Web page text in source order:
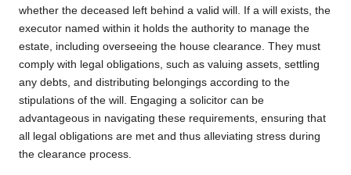
whether the deceased left behind a valid will. If a will exists, the
executor named within it holds the authority to manage the
estate, including overseeing the house clearance. They must
comply with legal obligations, such as valuing assets, settling
any debts, and distributing belongings according to the
stipulations of the will. Engaging a solicitor can be
advantageous in navigating these requirements, ensuring that
all legal obligations are met and thus alleviating stress during
the clearance process.